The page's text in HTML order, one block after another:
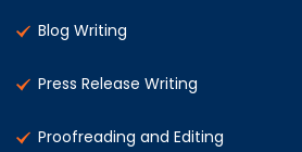
Blog Writing
Press Release Writing
Proofreading and Editing